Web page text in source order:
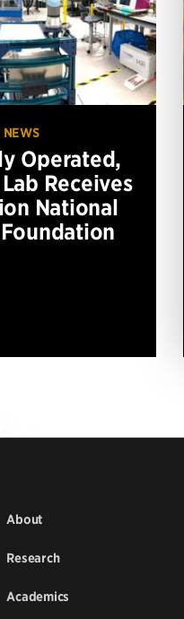
NEWS
Operated,
Receives
National
About
Research
Academics